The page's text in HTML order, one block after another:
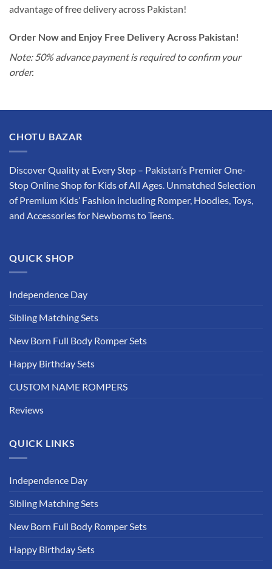
advantage of free delivery across Pakistan!
Order Now and Enjoy Free Delivery Across Pakistan!
Note: 50% advance payment is required to confirm your
order.
CHOTU BAZAR
Discover Quality at Every Step – Pakistan’s Premier One-
Stop Online Shop for Kids of All Ages. Unmatched Selection
of Premium Kids’ Fashion including Romper, Hoodies, Toys,
and Accessories for Newborns to Teens.
QUICK SHOP
Independence Day
Sibling Matching Sets
New Born Full Body Romper Sets
Happy Birthday Sets
CUSTOM NAME ROMPERS
Reviews
QUICK LINKS
Independence Day
Sibling Matching Sets
New Born Full Body Romper Sets
Happy Birthday Sets